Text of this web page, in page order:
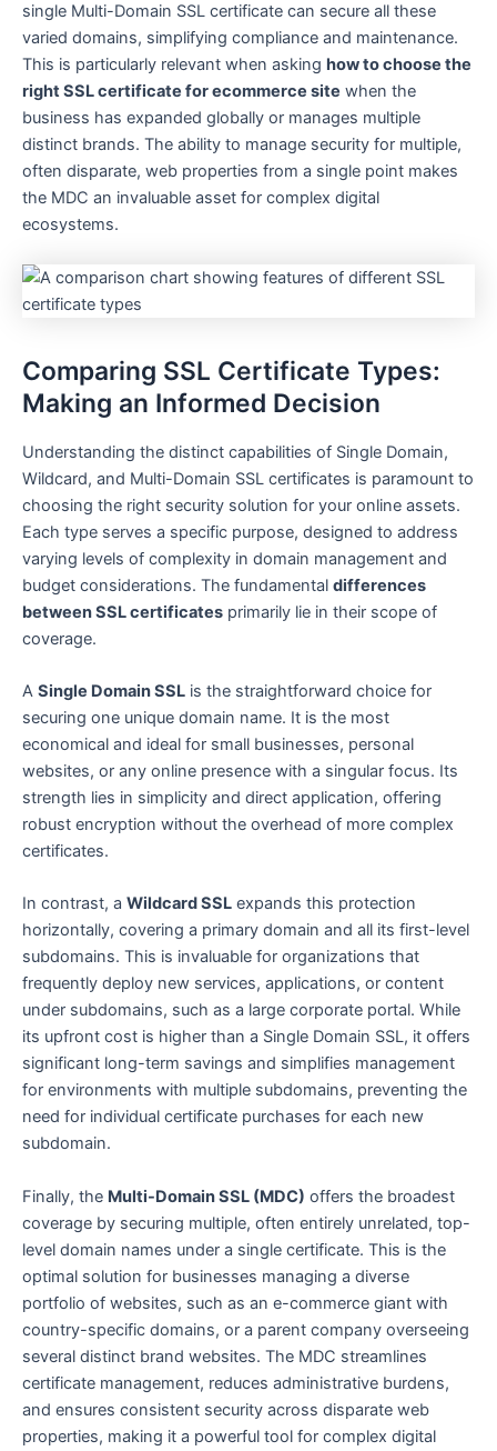
single Multi-Domain SSL certificate can secure all these
varied domains, simplifying compliance and maintenance.
This is particularly relevant when asking how to choose the
right SSL certificate for ecommerce site when the
business has expanded globally or manages multiple
distinct brands. The ability to manage security for multiple,
often disparate, web properties from a single point makes
the MDC an invaluable asset for complex digital
ecosystems.
Comparing SSL Certificate Types:
Making an Informed Decision
Understanding the distinct capabilities of Single Domain,
Wildcard, and Multi-Domain SSL certificates is paramount to
choosing the right security solution for your online assets.
Each type serves a specific purpose, designed to address
varying levels of complexity in domain management and
budget considerations. The fundamental differences
between SSL certificates primarily lie in their scope of
coverage.
A Single Domain SSL is the straightforward choice for
securing one unique domain name. It is the most
economical and ideal for small businesses, personal
websites, or any online presence with a singular focus. Its
strength lies in simplicity and direct application, offering
robust encryption without the overhead of more complex
certificates.
In contrast, a Wildcard SSL expands this protection
horizontally, covering a primary domain and all its first-level
subdomains. This is invaluable for organizations that
frequently deploy new services, applications, or content
under subdomains, such as a large corporate portal. While
its upfront cost is higher than a Single Domain SSL, it offers
significant long-term savings and simplifies management
for environments with multiple subdomains, preventing the
need for individual certificate purchases for each new
subdomain.
Finally, the Multi-Domain SSL (MDC) offers the broadest
coverage by securing multiple, often entirely unrelated, top-
level domain names under a single certificate. This is the
optimal solution for businesses managing a diverse
portfolio of websites, such as an e-commerce giant with
country-specific domains, or a parent company overseeing
several distinct brand websites. The MDC streamlines
certificate management, reduces administrative burdens,
and ensures consistent security across disparate web
properties, making it a powerful tool for complex digital